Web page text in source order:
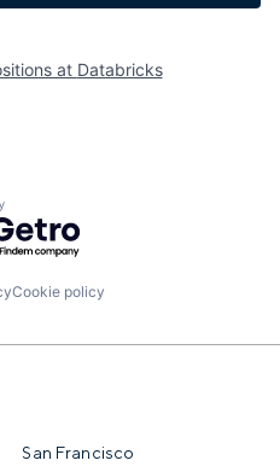
at Databricks
by Getro.com
Cookie policy
San Francisco